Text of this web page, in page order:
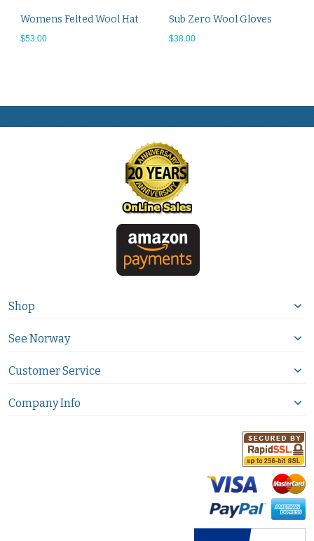
Womens Felted Wool Hat
$53.00
Sub Zero Wool Gloves
$38.00
Shop
See Norway
Customer Service
Company Info